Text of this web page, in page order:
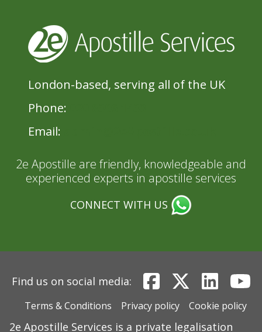
London-based, serving all of the UK
Phone:
Email:
2e Apostille are friendly, knowledgeable and
experienced experts in apostille services
CONNECT WITH US
Find us on social media:
Terms & Conditions Privacy policy Cookie policy
2e Apostille Services is a private legalisation